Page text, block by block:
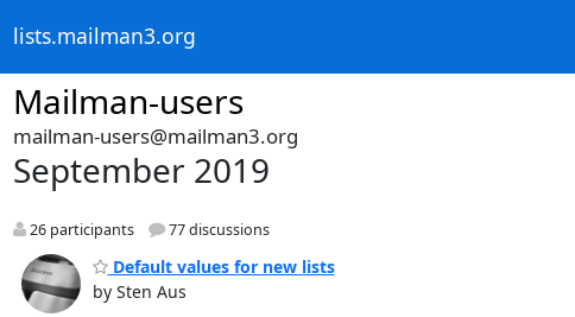
lists.mailman3.org
Mailman-users
mailman-users@mailman3.org
September 2019
26 participants 77 discussions
Default values for new lists
by Sten Aus